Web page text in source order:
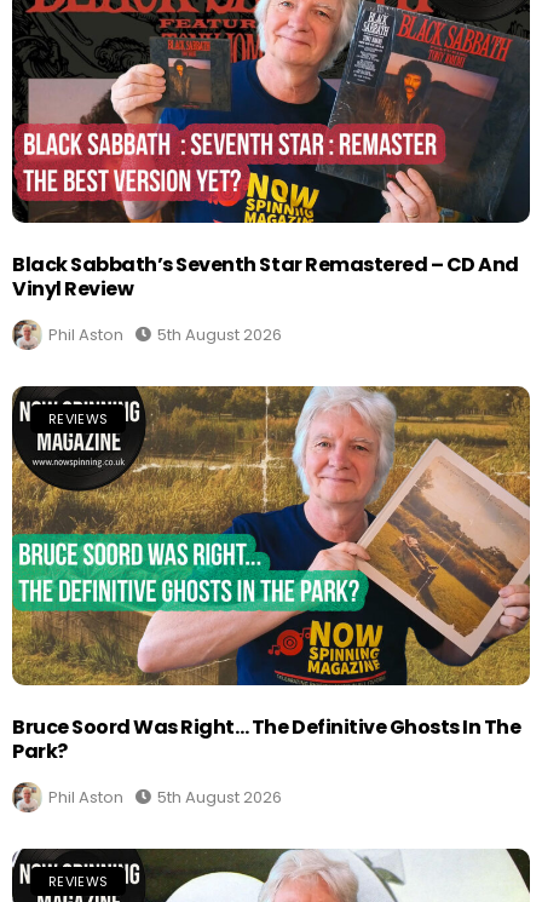
Black Sabbath’s Seventh Star Remastered – CD And
Vinyl Review
Phil Aston 5th August 2026
REVIEWS
Bruce Soord Was Right… The Definitive Ghosts In The
Park?
Phil Aston 5th August 2026
REVIEWS